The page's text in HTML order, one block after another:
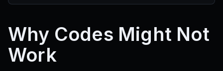
Why Codes Might Not
Work